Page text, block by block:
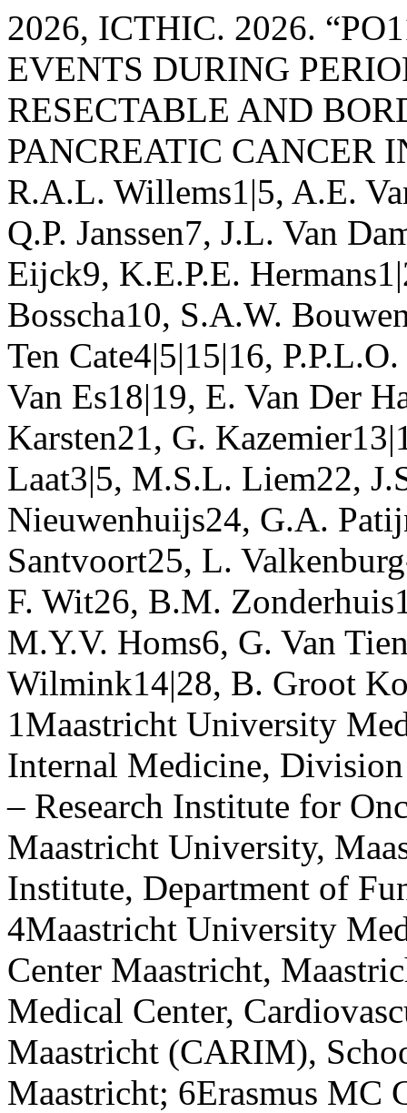
2026, ICTHIC. 2026.
EVENTS DURING
RESECTABLE AND
PANCREATIC CANCER
R.A.L. Willems1|5, A.E.
Q.P. Janssen7, J.L. Van
Eijck9, K.E.P.E.
Bosscha10, S.A.W.
Ten Cate4|5|15|16,
Van Es18|19, E. Van Der
Karsten21, G.
Laat3|5, M.S.L. Liem22,
Nieuwenhuijs24, G.A.
Santvoort25, L.
F. Wit26, B.M.
M.Y.V. Homs6, G. Van
Wilmink14|28, B. Groot
1Maastricht University
Internal Medicine,
– Research Institute for
Maastricht University,
Institute, Department of
4Maastricht University
Center Maastricht,
Medical Center,
Maastricht (CARIM),
Maastricht; 6Erasmus MC